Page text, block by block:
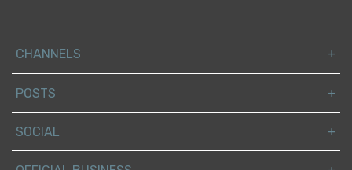
CHANNELS
POSTS
SOCIAL